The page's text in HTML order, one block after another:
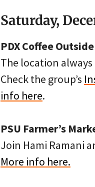
Saturday,
PDX Coffee
The location
Check the group’s
info here.
PSU Farmer’s
Join Hami Ramani
More info here.